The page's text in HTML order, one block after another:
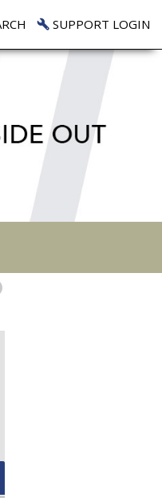
SUPPORT LOGIN